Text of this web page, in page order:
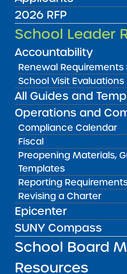
2026 RFP
School Leader
Accountability
Renewal
School Visit Evaluations
All Guides and
Operations and
Compliance Calendar
Fiscal
Preopening Materials,
Templates
Reporting
Revising a Charter
Epicenter
SUNY Compass
School Board
Resources
Phone:
Email:
MAIN MENU
What We Do
SUNY Charter School
Starting a School
School Leader Resources
School Board Member
News & Notices
Get in Touch
OTHER INFO
Accessibility
Complaint Process &